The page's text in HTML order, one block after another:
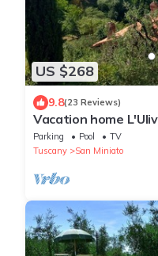
US $268
9.8(23 Reviews)
Vacation home
Parking Pool
TV
Tuscany
San Miniato